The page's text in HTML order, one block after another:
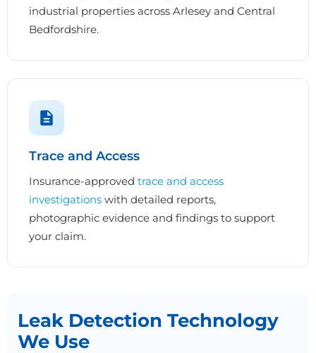
industrial properties across Arlesey and Central
Bedfordshire.
Trace and Access
Insurance-approved trace and access
investigations with detailed reports,
photographic evidence and findings to support
your claim.
Leak Detection Technology
We Use